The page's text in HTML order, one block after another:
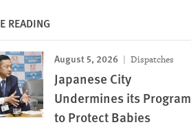
READING
August 5, 2026 Dispatches
Japanese City
Undermines its Program
to Protect Babies